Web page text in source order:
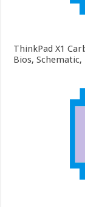
ThinkPad X1
Bios,